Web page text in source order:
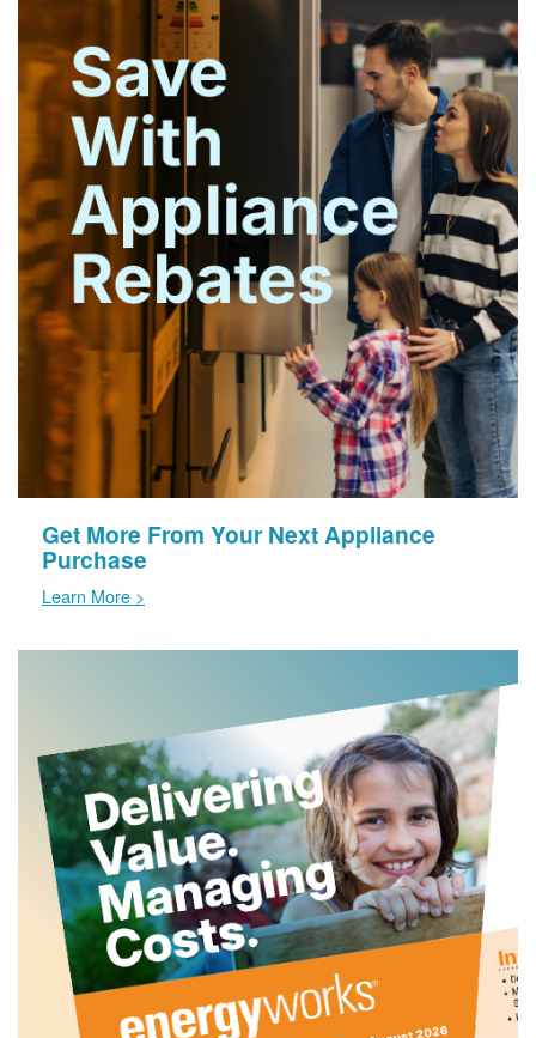
Get More From Your Next Appliance
Purchase
Learn More >